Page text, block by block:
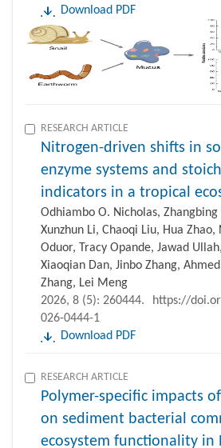
Download PDF
RESEARCH ARTICLE
Nitrogen-driven shifts in
enzyme systems and
indicators in a tropical
Odhiambo O. Nicholas, Zhangbing
Xunzhun Li, Chaoqi Liu, Hua Zhao,
Oduor, Tracy Opande, Jawad
Xiaoqian Dan, Jinbo Zhang,
Zhang, Lei Meng
2026, 8 (5): 260444.
https://
026-0444-1
Download PDF
RESEARCH ARTICLE
Polymer-specific impacts
on sediment bacterial
ecosystem functionality in